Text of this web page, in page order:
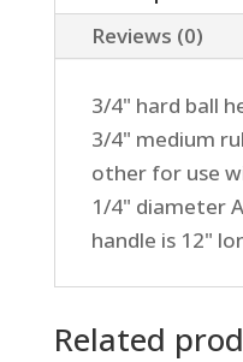
3/4"
Hard
quantity
Reviews (0)
3/4" hard ball
3/4" medium
other for use
1/4" diameter
handle is 12"
Related